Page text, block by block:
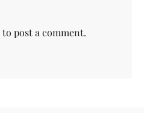
to post a comment.